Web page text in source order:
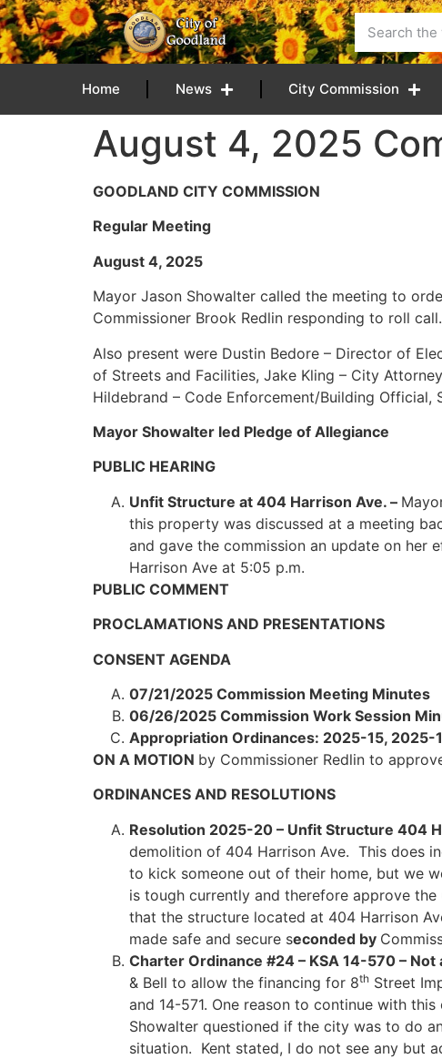
content
Home News City Commission
August 4, 2025
GOODLAND CITY COMMISSION
Regular Meeting
August 4,
Mayor Jason Showalter called the meeting to
Commissioner Brook Redlin responding to roll call.
Also present were Dustin Bedore – Director of
of Streets and Facilities, Jake Kling – City
Hildebrand – Code Enforcement/Building Official,
Mayor Showalter led Pledge of Allegiance
PUBLIC HEARING
Unfit Structure at 404 Harrison Ave. –
this property was discussed at a meeting
and gave the commission an update on
Harrison Ave at 5:05 p.m.
PUBLIC COMMENT
PROCLAMATIONS AND PRESENTATIONS
CONSENT AGENDA
07/21/2025 Commission Meeting Minutes
06/26/2025 Commission Work Session
Appropriation Ordinances: 2025-15, 2025-
ON A MOTION by Commissioner Redlin to
ORDINANCES AND RESOLUTIONS
Resolution 2025-20 – Unfit Structure 404
demolition of 404 Harrison Ave. This does
to kick someone out of their home, but we
is tough currently and therefore approve the
that the structure located at 404 Harrison
made safe and secure seconded by
Charter Ordinance #24 – KSA 14-570 – Not
& Bell to allow the financing for 8th Street
and 14-571. One reason to continue with
Showalter questioned if the city was to do
situation. Kent stated, I do not see any but